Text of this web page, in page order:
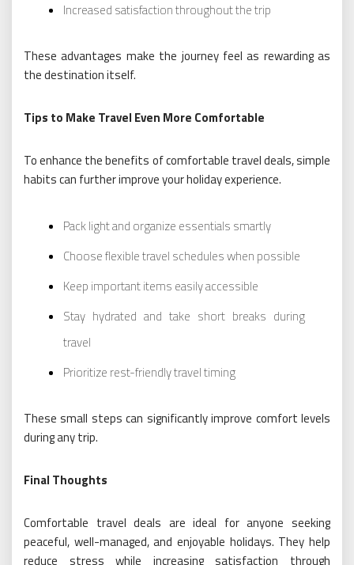
Increased satisfaction throughout the trip
These advantages make the journey feel as rewarding as
the destination itself.
Tips to Make Travel Even More Comfortable
To enhance the benefits of comfortable travel deals, simple
habits can further improve your holiday experience.
Pack light and organize essentials smartly
Choose flexible travel schedules when possible
Keep important items easily accessible
Stay hydrated and take short breaks during
travel
Prioritize rest-friendly travel timing
These small steps can significantly improve comfort levels
during any trip.
Final Thoughts
Comfortable travel deals are ideal for anyone seeking
peaceful, well-managed, and enjoyable holidays. They help
reduce stress while increasing satisfaction through